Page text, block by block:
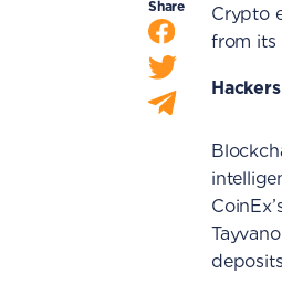
Share
Crypto
from its